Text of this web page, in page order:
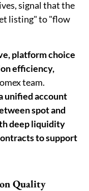
signal that the
listing" to "flow
platform choice
efficiency,
team.
unified account
spot and
deep liquidity
to support
Quality